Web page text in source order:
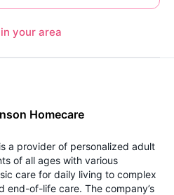
your area
Homecare
a provider of personalized adult
of all ages with various
care for daily living to complex
end-of-life care. The company’s